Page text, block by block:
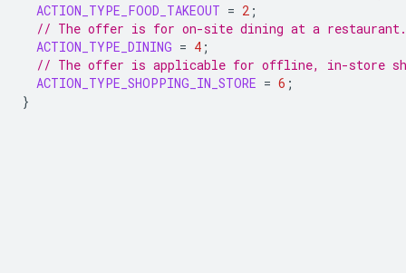
ACTION_TYPE_FOOD_TAKEOUT = 2 ;
// The offer is for on-site dining at a restaurant.
ACTION_TYPE_DINING = 4 ;
// The offer is applicable for offline, in-store
ACTION_TYPE_SHOPPING_IN_STORE = 6 ;
}